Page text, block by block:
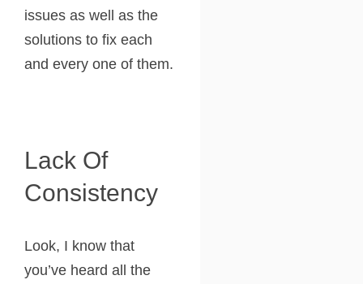
issues as well as the
solutions to fix each
and every one of them.
Lack Of
Consistency
Look, I know that
you’ve heard all the